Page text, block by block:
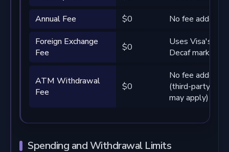
Annual Fee
$0
No fee added
Foreign Exchange
Fee
$0
Uses Visa's
Decaf markup
ATM Withdrawal
Fee
$0
No fee added
(third-party
may apply)
Spending and Withdrawal Limits